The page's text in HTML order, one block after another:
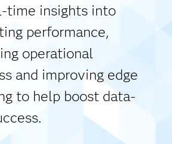
time insights into
performance,
operational
and improving edge
to help boost data-